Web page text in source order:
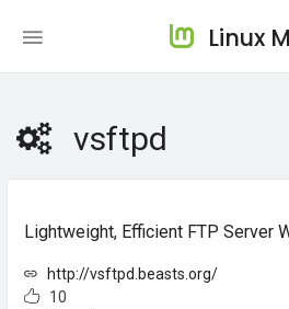
Linux
vsftpd
Lightweight, Efficient FTP Server
http://vsftpd.beasts.org/
10